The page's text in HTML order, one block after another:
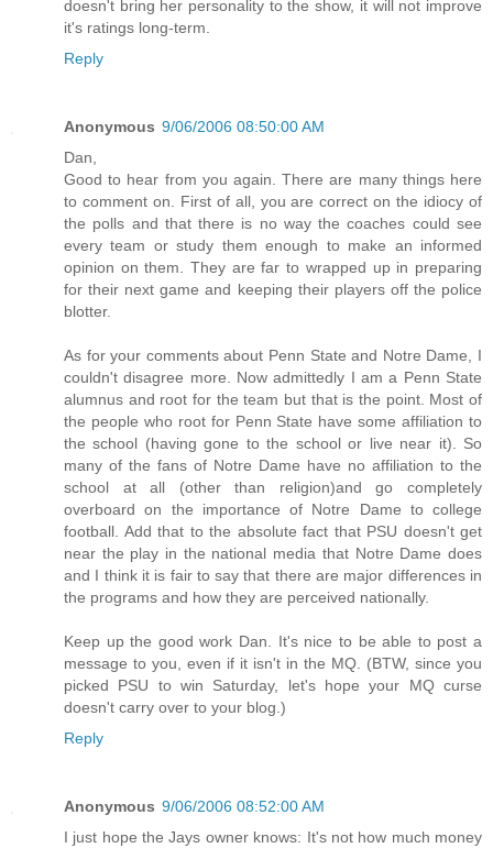
doesn't bring her personality to the show, it will not improve
it's ratings long-term.
Reply
Anonymous 9/06/2006 08:50:00 AM
Dan,
Good to hear from you again. There are many things here
to comment on. First of all, you are correct on the idiocy of
the polls and that there is no way the coaches could see
every team or study them enough to make an informed
opinion on them. They are far to wrapped up in preparing
for their next game and keeping their players off the police
blotter.
As for your comments about Penn State and Notre Dame, I
couldn't disagree more. Now admittedly I am a Penn State
alumnus and root for the team but that is the point. Most of
the people who root for Penn State have some affiliation to
the school (having gone to the school or live near it). So
many of the fans of Notre Dame have no affiliation to the
school at all (other than religion)and go completely
overboard on the importance of Notre Dame to college
football. Add that to the absolute fact that PSU doesn't get
near the play in the national media that Notre Dame does
and I think it is fair to say that there are major differences in
the programs and how they are perceived nationally.
Keep up the good work Dan. It's nice to be able to post a
message to you, even if it isn't in the MQ. (BTW, since you
picked PSU to win Saturday, let's hope your MQ curse
doesn't carry over to your blog.)
Reply
Anonymous 9/06/2006 08:52:00 AM
I just hope the Jays owner knows: It's not how much money